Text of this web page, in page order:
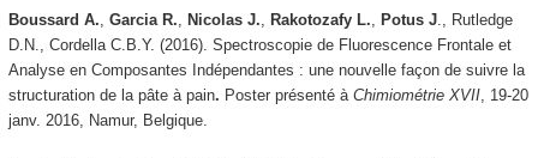
Boussard A., Garcia R., Nicolas J., Rakotozafy L., Potus J., Rutledge
D.N., Cordella C.B.Y. (2016). Spectroscopie de Fluorescence Frontale et
Analyse en Composantes Indépendantes : une nouvelle façon de suivre la
structuration de la pâte à pain. Poster présenté à Chimiométrie XVII, 19-20
janv. 2016, Namur, Belgique.